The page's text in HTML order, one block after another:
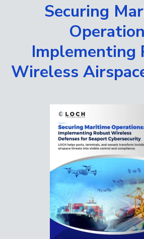
Securing
Implementing
Wireless